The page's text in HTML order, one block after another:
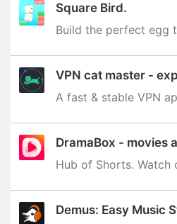
Square Bird.
Build the perfect egg
VPN cat master -
A fast & stable VPN
DramaBox - movies
Hub of Shorts. Watch
Demus: Easy Music